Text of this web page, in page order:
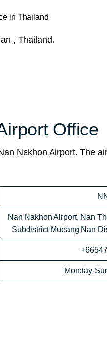
in Thailand
, Thailand.
Office
Nakhon Airport. The
Nan Nakhon Airport, Nan
Subdistrict Mueang Nan
Monday-